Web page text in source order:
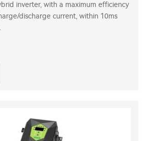
inverter, with a maximum efficiency
discharge current, within 10ms